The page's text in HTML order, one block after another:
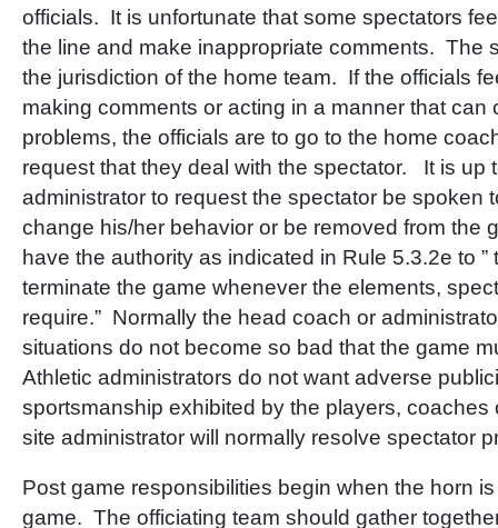
officials. It is unfortunate that some spectators
the line and make inappropriate comments. The
the jurisdiction of the home team. If the officials
making comments or acting in a manner that can
problems, the officials are to go to the home
request that they deal with the spectator. It is up
administrator to request the spectator be spoken
change his/her behavior or be removed from the
have the authority as indicated in Rule 5.3.2e to
terminate the game whenever the elements,
require.” Normally the head coach or
situations do not become so bad that the game
Athletic administrators do not want adverse
sportsmanship exhibited by the players,
site administrator will normally resolve spectator
Post game responsibilities begin when the horn
game. The officiating team should gather